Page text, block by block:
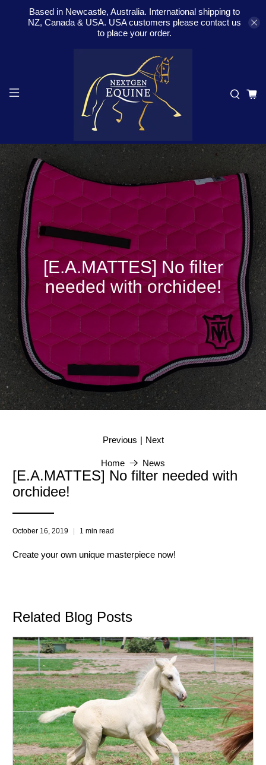
Based in Newcastle, Australia. International shipping to
NZ, Canada & USA. USA customers please contact us
to place your order.
[E.A.MATTES] No filter
needed with orchidee!
Home News
Previous | Next
[E.A.MATTES] No filter needed with
orchidee!
October 16, 2019 1 min read
Create your own unique masterpiece now!
Related Blog Posts